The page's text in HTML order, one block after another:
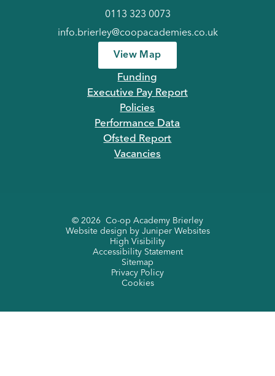
0113 323 0073
info.brierley@coopacademies.co.uk
View Map
Funding
Executive Pay Report
Policies
Performance Data
Ofsted Report
Vacancies
© 2026 Co-op Academy Brierley
Website design by Juniper Websites
High Visibility
Accessibility Statement
Sitemap
Privacy Policy
Cookies